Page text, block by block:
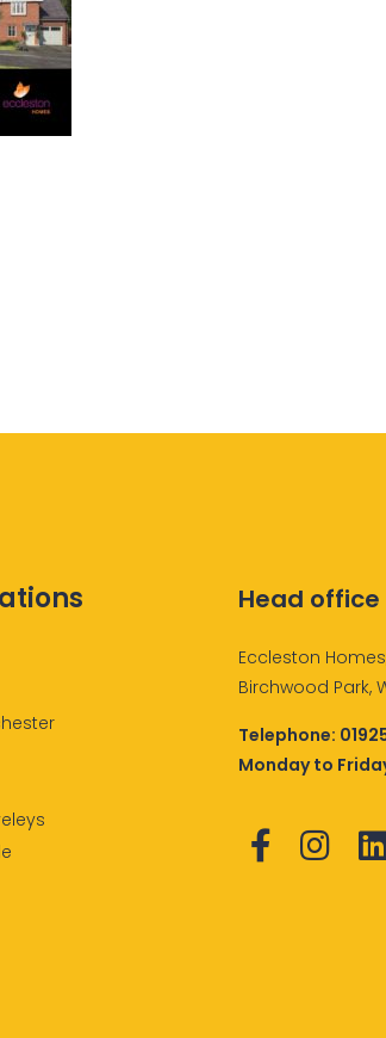
Head office
Eccleston
Birchwood Park,
Telephone:
Monday to